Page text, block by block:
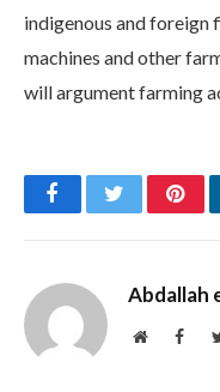
indigenous and foreign
machines and other
will argument farming
FacebookTwitter
Abdallah
Website